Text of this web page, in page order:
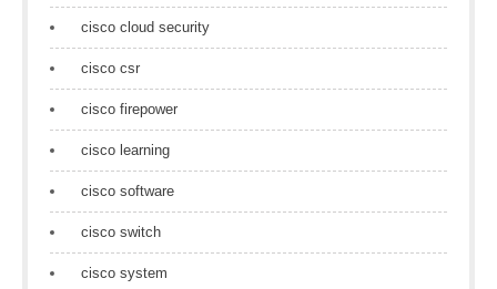
cisco cloud security
cisco csr
cisco firepower
cisco learning
cisco software
cisco switch
cisco system